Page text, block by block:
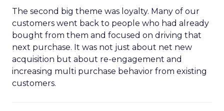
The second big theme was loyalty. Many of our
customers went back to people who had already
bought from them and focused on driving that
next purchase. It was not just about net new
acquisition but about re-engagement and
increasing multi purchase behavior from existing
customers.